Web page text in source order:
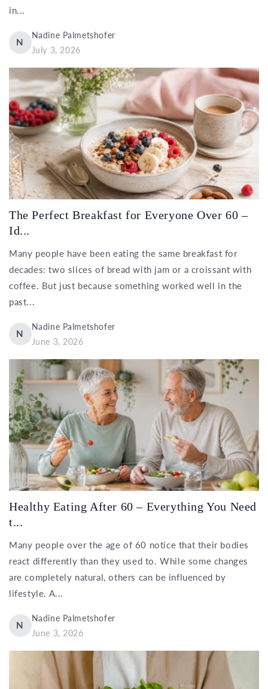
in...
N
Nadine Palmetshofer
July 3, 2026
The Perfect Breakfast for Everyone Over 60 –
Id...
Many people have been eating the same breakfast for
decades: two slices of bread with jam or a croissant with
coffee. But just because something worked well in the
past...
N
Nadine Palmetshofer
June 3, 2026
Healthy Eating After 60 – Everything You Need
t...
Many people over the age of 60 notice that their bodies
react differently than they used to. While some changes
are completely natural, others can be influenced by
lifestyle. A...
N
Nadine Palmetshofer
June 3, 2026